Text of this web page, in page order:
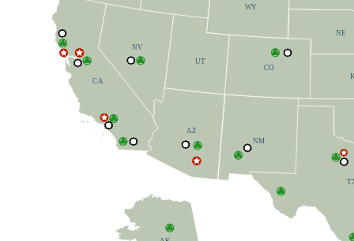
AZ
UT
NV
CA
NM
WY
NE
CO